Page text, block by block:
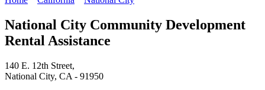
National City Community Development
Rental Assistance
140 E. 12th Street,
National City, CA - 91950